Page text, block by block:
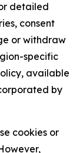
detailed
consent
or withdraw
specific
available
by
cookies or